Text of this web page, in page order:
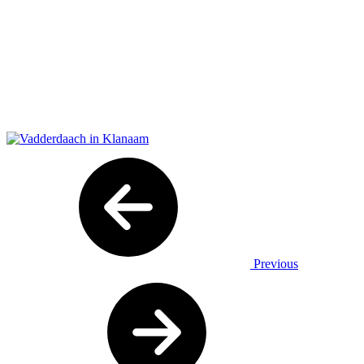
Previous